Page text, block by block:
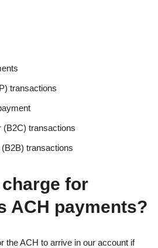
transactions
transactions
transactions
for
ACH payments?
the ACH to arrive in our account if